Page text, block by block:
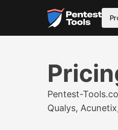
Skip to main content
Home
Pentest-
Qualys,